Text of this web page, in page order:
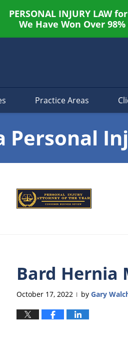
PERSONAL INJURY LAW
We Have Won Over
Practice Areas
Personal
Bard Hernia
October 17, 2022 | by Gary